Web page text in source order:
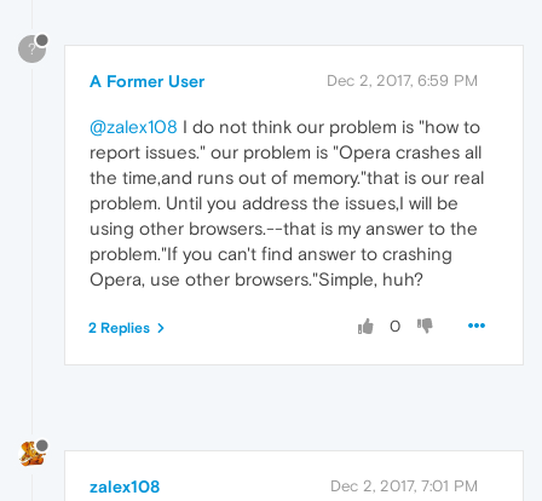
?
A Former User Dec 2, 2017, 6:59 PM
@zalex108 I do not think our problem is "how to
report issues." our problem is "Opera crashes all
the time,and runs out of memory."that is our real
problem. Until you address the issues,I will be
using other browsers.--that is my answer to the
problem."If you can't find answer to crashing
Opera, use other browsers."Simple, huh?
0
2 Replies
zalex108 Dec 2, 2017, 7:01 PM